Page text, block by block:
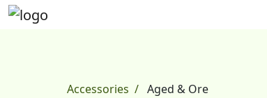
Accessories Aged & Ore